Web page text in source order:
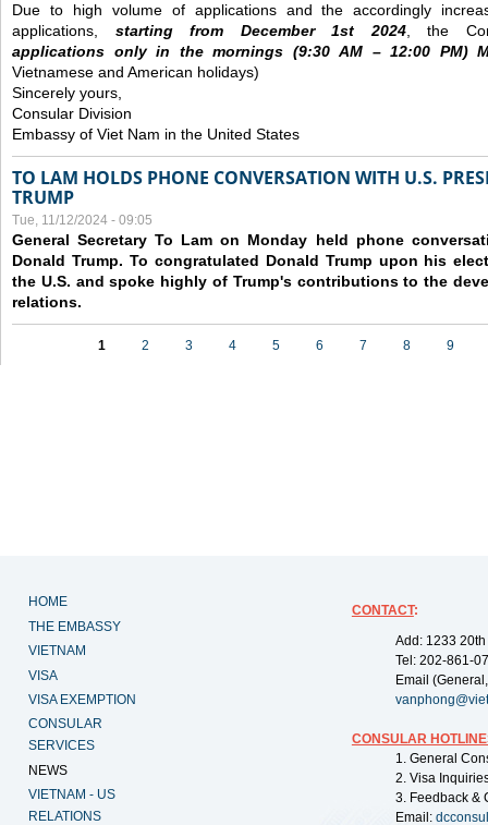
Due to high volume of applications and the accordingly
applications, starting from December1st 2024, the
applications only in the mornings (9:30AM – 12:00 PM)
Vietnamese and American holidays)
Sincerely yours,
Consular Division
Embassy of Viet Nam in the United States
TO LAM HOLDS PHONE CONVERSATION WITH U.S.
TRUMP
Tue, 11/12/2024 - 09:05
General Secretary To Lam on Monday held phone
Donald Trump. To congratulated Donald Trump upon his
the U.S. and spoke highly of Trump's contributions to the
relations.
1 2 3 4 5 6 7 8 9
HOME
THE EMBASSY
VIETNAM
VISA
VISA EXEMPTION
CONSULAR
SERVICES
NEWS
VIETNAM - US
RELATIONS
CONTACT:
Add: 1233
Tel: 202-861-
Email
CONSULAR
1. General
2. Visa
3. Feedback &
Email: